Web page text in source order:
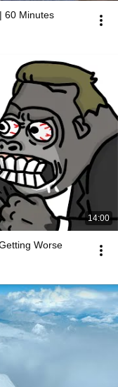
60 Minutes
14:00
Worse